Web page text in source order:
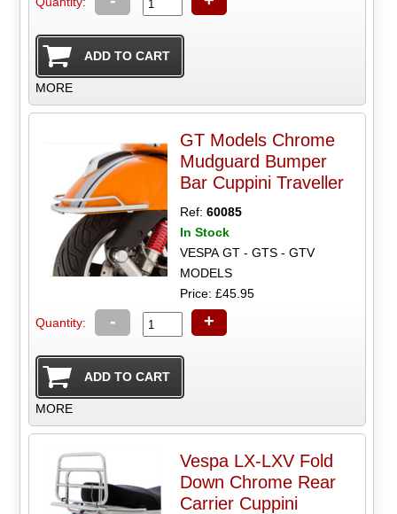
MORE
GT Models Chrome
Mudguard Bumper
Bar Cuppini Traveller
Ref:60085
In Stock
VESPA GT - GTS - GTV
MODELS
Price: £45.95
Quantity: - +
MORE
Vespa LX-LXV Fold
Down Chrome Rear
Carrier Cuppini